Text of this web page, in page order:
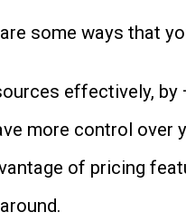
some ways that
effectively,
more control over
of pricing